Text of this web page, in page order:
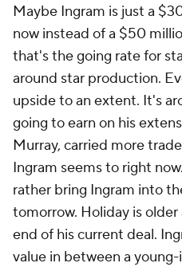
Maybe Ingram is just a
now instead of a $50
that's the going rate for
around star production.
upside to an extent. It's
going to earn on his
Murray, carried more
Ingram seems to right
rather bring Ingram into
tomorrow. Holiday is
end of his current deal.
value in between a